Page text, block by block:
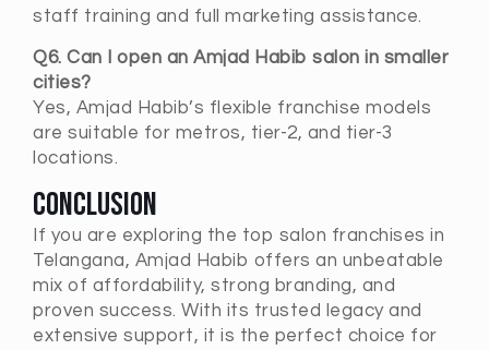
staff training and full marketing assistance.
Q6. Can I open an Amjad Habib salon in smaller
cities?
Yes, Amjad Habib’s flexible franchise models
are suitable for metros, tier-2, and tier-3
locations.
Conclusion
If you are exploring the top salon franchises in
Telangana, Amjad Habib offers an unbeatable
mix of affordability, strong branding, and
proven success. With its trusted legacy and
extensive support, it is the perfect choice for